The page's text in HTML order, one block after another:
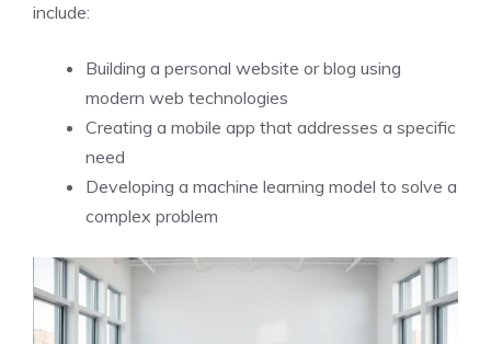
include:
Building a personal website or blog using
modern web technologies
Creating a mobile app that addresses a specific
need
Developing a machine learning model to solve a
complex problem